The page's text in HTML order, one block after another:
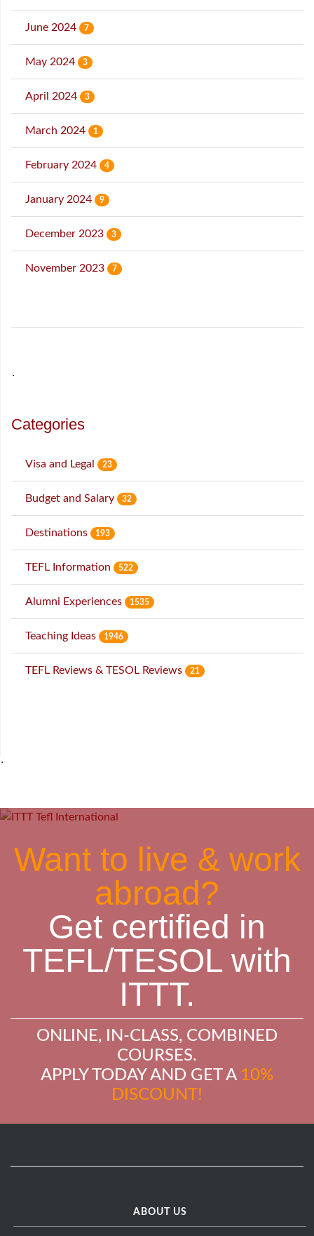
June 2024 7
May 2024 3
April 2024 3
March 2024 1
February 2024 4
January 2024 9
December 2023 3
November 2023 7
˙
Categories
Visa and Legal 23
Budget and Salary 32
Destinations 193
TEFL Information 522
Alumni Experiences 1535
Teaching Ideas 1946
TEFL Reviews & TESOL Reviews 21
˙
Want to live & work
abroad?
Get certified in
TEFL/TESOL with
ITTT.
ONLINE, IN-CLASS, COMBINED
COURSES.
APPLY TODAY AND GET A 10%
DISCOUNT!
ABOUT US